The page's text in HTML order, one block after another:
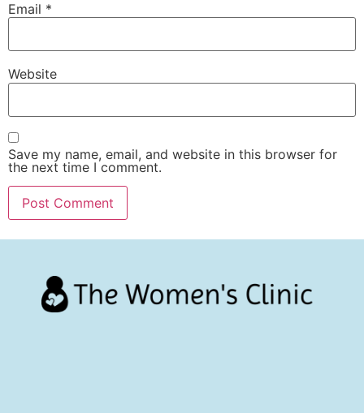
Email *
Website
Save my name, email, and website in this browser for
the next time I comment.